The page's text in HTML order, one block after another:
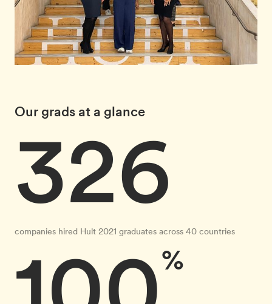
Our grads at a glance
326
companies hired Hult 2021 graduates across 40 countries
%